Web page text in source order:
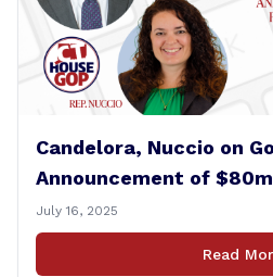
Candelora, Nuccio on
Announcement of
July 16, 2025
Read